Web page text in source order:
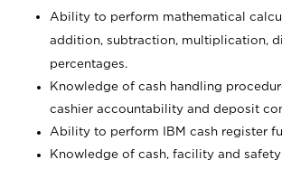
Ability to perform mathematical
addition, subtraction, multiplication,
percentages.
Knowledge of cash handling
cashier accountability and deposit
Ability to perform IBM cash register
Knowledge of cash, facility and